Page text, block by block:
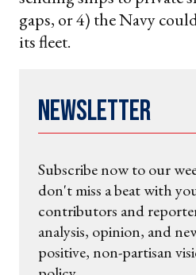
gaps, or 4) the Navy
its fleet.
Newsletter
Subscribe now to our
don't miss a beat with
contributors and
analysis, opinion, and
positive, non-partisan